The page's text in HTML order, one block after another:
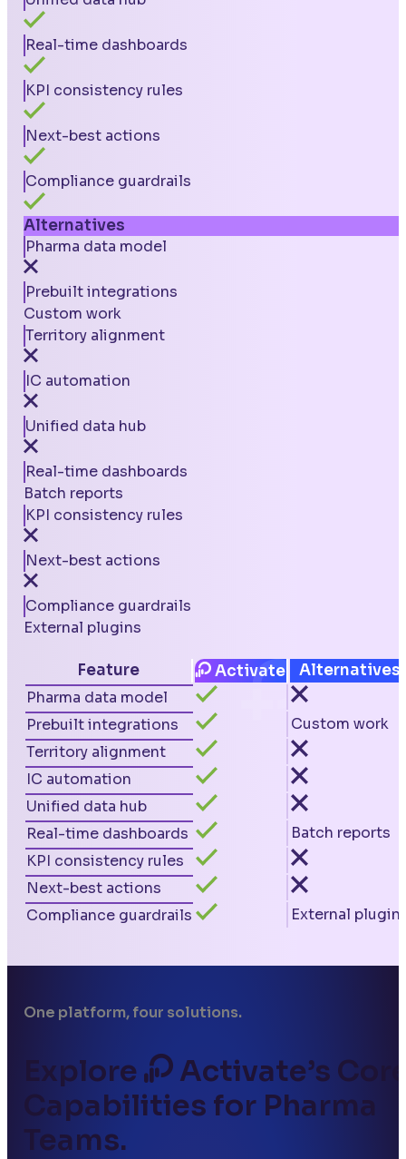
Real-time dashboards
KPI consistency rules
Next-best actions
Compliance guardrails
Alternatives
Pharma data model
Prebuilt integrations
Custom work
Territory alignment
IC automation
Unified data hub
Real-time dashboards
Batch reports
KPI consistency rules
Next-best actions
Compliance guardrails
External plugins
Feature Activate
Alternatives
Pharma data model
Prebuilt integrations
Custom work
Territory alignment
IC automation
Unified data hub
Real-time dashboards
Batch reports
KPI consistency rules
Next-best actions
Compliance guardrails
External
One platform, four solutions.
Explore
Activate’s
Capabilities for Pharma
Teams.